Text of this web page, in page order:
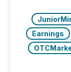
BVI)...
Earnings